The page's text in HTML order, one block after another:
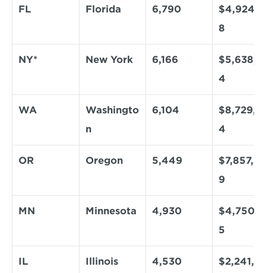
FL Florida 6,790
8
NY* New York 6,166
4
WA
Washingto
n
6,104
4
OR Oregon 5,449
$7,857,95
9
MN Minnesota 4,930
5
IL Illinois 4,530